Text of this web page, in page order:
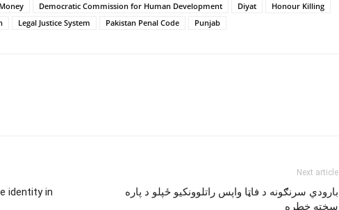
Democratic Commission for Human Development Diyat
Honour Killing
Legal Justice System Pakistan Penal Code Punjab
identity in
Next article
بارودي سرنګونه د فاټا واپس راتلوونکيو ځپلو د پاره
سخته خطره